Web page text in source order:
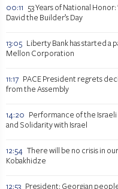
00:11
53 Years of National
David the Builder’s Day
13:05 Liberty Bank has started a
Mellon Corporation
11:17 PACE President regrets
from the Assembly
14:20
Performance of the
and Solidarity with Israel
12:54
There will be no crisis in
Kobakhidze
12:53 President: Georgian